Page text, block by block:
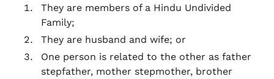
They are members of a Hindu Undivided
Family;
They are husband and wife; or
One person is related to the other as father
stepfather, mother stepmother, brother